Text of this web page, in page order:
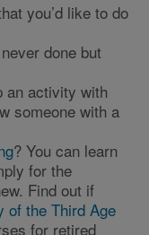
you’d like to do
done but
an activity with
someone with a
? You can learn
for the
Find out if
of the Third Age
for retired